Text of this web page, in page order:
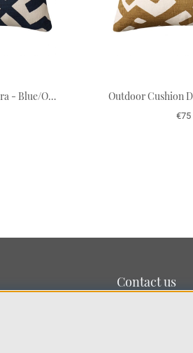
Outdoor Cushion Dadra - Blue/Off White 50 x 50 cm
€75
Contact us